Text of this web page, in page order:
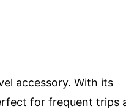
accessory. With its
for frequent trips